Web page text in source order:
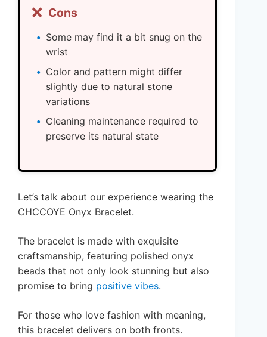
❌ Cons
Some may find it a bit snug on the
wrist
Color and pattern might differ
slightly due to natural stone
variations
Cleaning maintenance required to
preserve its natural state
Let’s talk about our experience wearing the
CHCCOYE Onyx Bracelet.
The bracelet is made with exquisite
craftsmanship, featuring polished onyx
beads that not only look stunning but also
promise to bring positive vibes.
For those who love fashion with meaning,
this bracelet delivers on both fronts.